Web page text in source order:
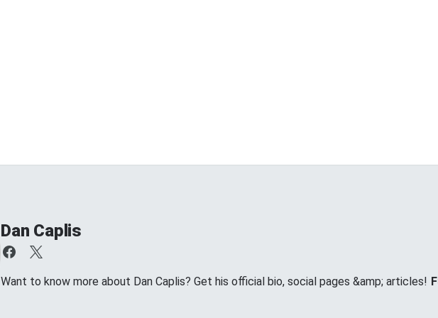
Dan Caplis
Want to know more about Dan Caplis? Get his official bio, social pages &amp; articles!